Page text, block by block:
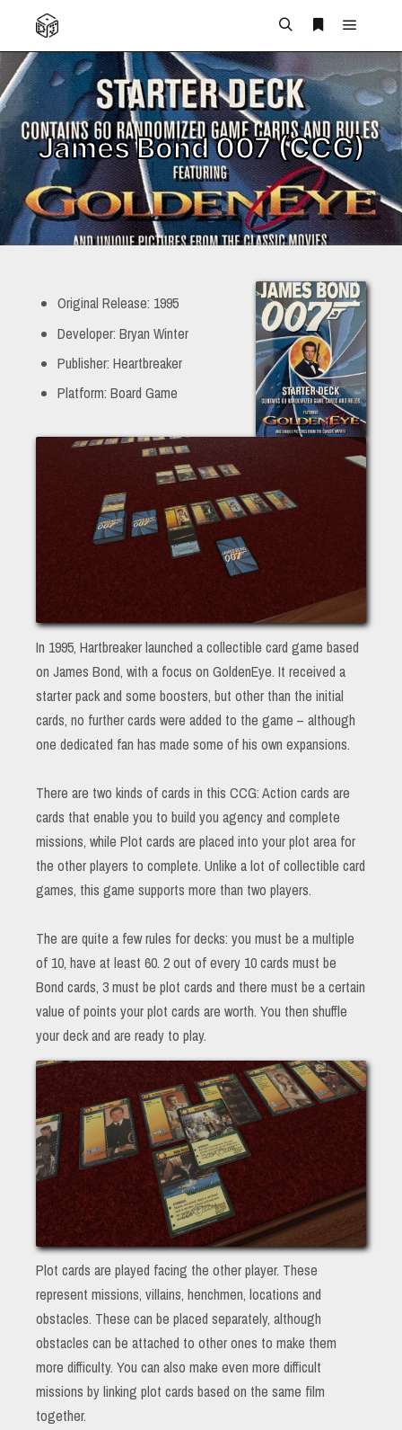
Main
James Bond 007 (CCG)
Original Release: 1995
Developer: Bryan Winter
Publisher: Heartbreaker
Platform: Board Game
In 1995, Hartbreaker launched a collectible card game based
on James Bond, with a focus on GoldenEye. It received a
starter pack and some boosters, but other than the initial
cards, no further cards were added to the game – although
one dedicated fan has made some of his own expansions.
There are two kinds of cards in this CCG: Action cards are
cards that enable you to build you agency and complete
missions, while Plot cards are placed into your plot area for
the other players to complete. Unlike a lot of collectible card
games, this game supports more than two players.
The are quite a few rules for decks: you must be a multiple
of 10, have at least 60. 2 out of every 10 cards must be
Bond cards, 3 must be plot cards and there must be a certain
value of points your plot cards are worth. You then shuffle
your deck and are ready to play.
Plot cards are played facing the other player. These
represent missions, villains, henchmen, locations and
obstacles. These can be placed separately, although
obstacles can be attached to other ones to make them
more difficulty. You can also make even more difficult
missions by linking plot cards based on the same film
together.